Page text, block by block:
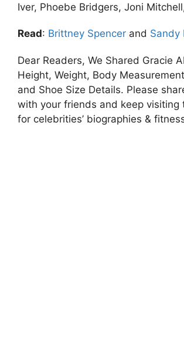
Iver, Phoebe Bridgers, Joni
Read: Brittney Spencer and Sandy
Dear Readers, We Shared Gracie
Height, Weight, Body
and Shoe Size Details. Please
with your friends and keep visiting
for celebrities’ biographies &